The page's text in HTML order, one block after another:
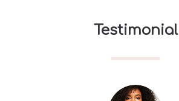
Testimonial